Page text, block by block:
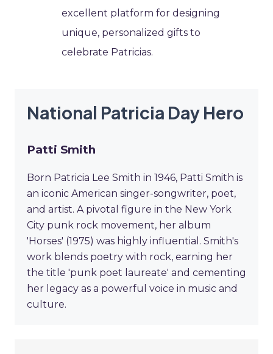
excellent platform for designing
unique, personalized gifts to
celebrate Patricias.
National Patricia Day Hero
Patti Smith
Born Patricia Lee Smith in 1946, Patti Smith is
an iconic American singer-songwriter, poet,
and artist. A pivotal figure in the New York
City punk rock movement, her album
'Horses' (1975) was highly influential. Smith's
work blends poetry with rock, earning her
the title 'punk poet laureate' and cementing
her legacy as a powerful voice in music and
culture.